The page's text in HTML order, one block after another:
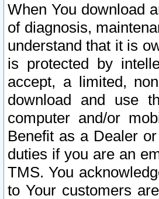
When You download
of diagnosis,
understand that it is
is protected by
accept, a limited,
download and use
computer and/or
Benefit as a Dealer
duties if you are an
TMS. You
to Your customers